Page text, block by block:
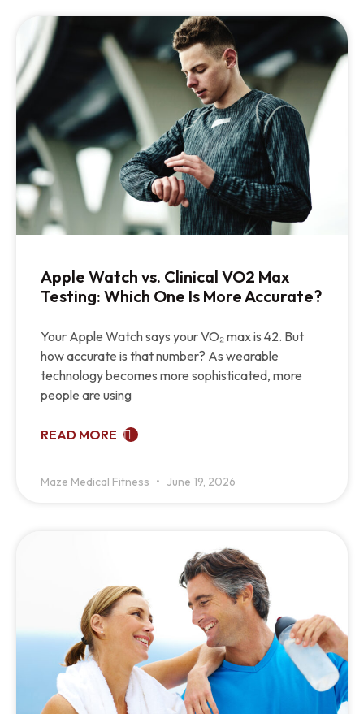
Apple Watch vs. Clinical VO2 Max
Testing: Which One Is More Accurate?
Your Apple Watch says your VO₂ max is 42. But
how accurate is that number? As wearable
technology becomes more sophisticated, more
people are using
READ MORE
Maze Medical Fitness June 19, 2026